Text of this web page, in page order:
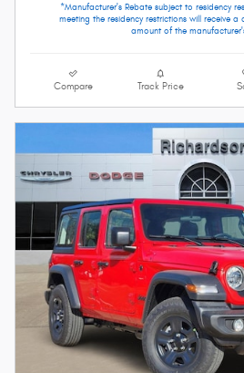
*Manufacturer's Rebate subject to residency
meeting the residency restrictions will receive
amount of the
Compare Track Price